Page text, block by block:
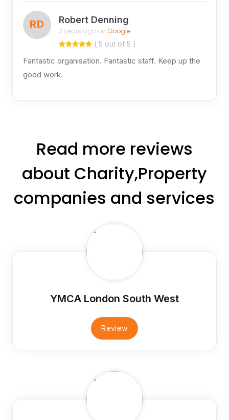
RD Robert Denning
3 years ago on Google
( 5 out of 5 )
Fantastic organisation. Fantastic staff. Keep up the
good work.
Read more reviews
about Charity,Property
companies and services
YMCA London South West
Review